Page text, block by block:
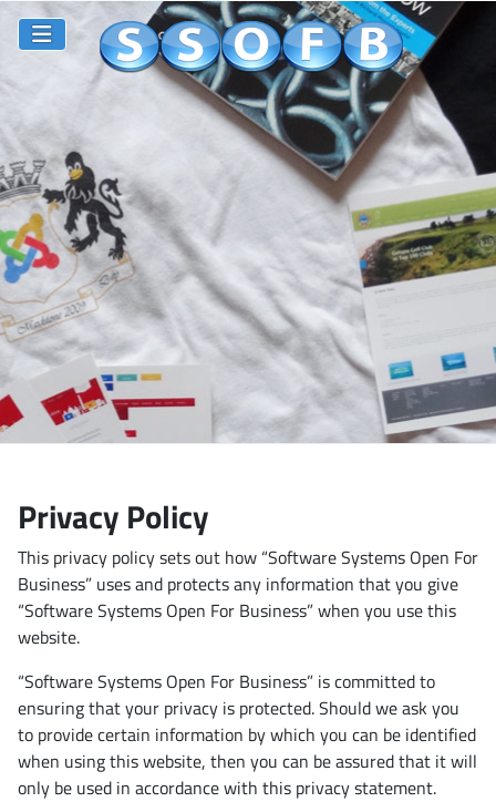
Privacy Policy
This privacy policy sets out how “Software Systems Open For
Business” uses and protects any information that you give
“Software Systems Open For Business” when you use this
website.
“Software Systems Open For Business” is committed to
ensuring that your privacy is protected. Should we ask you
to provide certain information by which you can be identified
when using this website, then you can be assured that it will
only be used in accordance with this privacy statement.